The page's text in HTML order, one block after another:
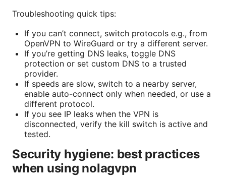
Troubleshooting quick tips:
If you can’t connect, switch protocols e.g., from
OpenVPN to WireGuard or try a different server.
If you’re getting DNS leaks, toggle DNS
protection or set custom DNS to a trusted
provider.
If speeds are slow, switch to a nearby server,
enable auto-connect only when needed, or use a
different protocol.
If you see IP leaks when the VPN is
disconnected, verify the kill switch is active and
tested.
Security hygiene: best practices
when using nolagvpn